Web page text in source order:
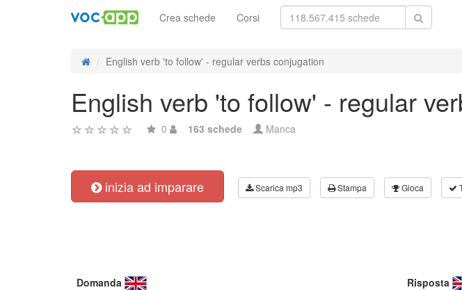
Crea schede Corsi
English verb 'to follow' - regular verbs conjugation
English verb 'to follow' - regular
0 163 schede Manca
inizia ad imparare Scarica mp3 Stampa Gioca
Domanda Risposta